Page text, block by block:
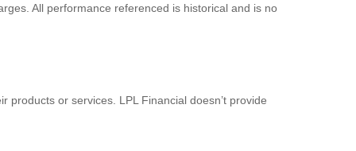
All performance referenced is historical and is no
or services. LPL Financial doesn’t provide